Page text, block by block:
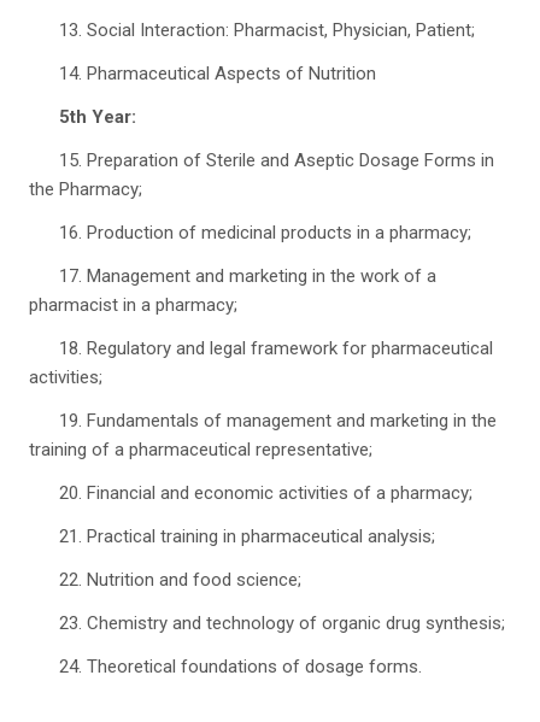
13. Social Interaction: Pharmacist, Physician, Patient;
14. Pharmaceutical Aspects of Nutrition
5th Year:
15. Preparation of Sterile and Aseptic Dosage Forms in
the Pharmacy;
16. Production of medicinal products in a pharmacy;
17. Management and marketing in the work of a
pharmacist in a pharmacy;
18. Regulatory and legal framework for pharmaceutical
activities;
19. Fundamentals of management and marketing in the
training of a pharmaceutical representative;
20. Financial and economic activities of a pharmacy;
21. Practical training in pharmaceutical analysis;
22. Nutrition and food science;
23. Chemistry and technology of organic drug synthesis;
24. Theoretical foundations of dosage forms.